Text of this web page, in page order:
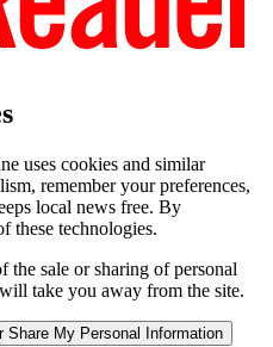
uses cookies and similar
remember your preferences,
local news free. By
these technologies.
the sale or sharing of personal
take you away from the site.
Share My Personal Information